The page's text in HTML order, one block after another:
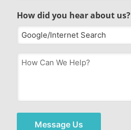
How did you hear about us?
How
Can
*
Message Us